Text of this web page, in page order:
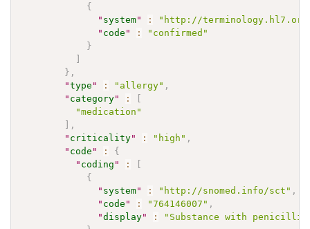
{
" system" :
"http://
" code " :
"confirmed"
}
]
} ,
"type " : "allergy" ,
" category" :
[
"medication"
] ,
" criticality" : "high" ,
" code " :
{
" coding " :
[
{
" system" : "http://snomed.info/sct" ,
" code " : "764146007" ,
"display" :
"Substance with